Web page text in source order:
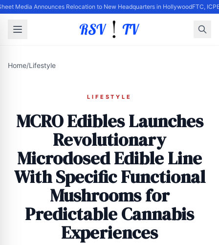
Media Announces Relocation to New Headquarters in HollywoodFTC,
Home/Lifestyle
LIFESTYLE
MCRO Edibles Launches
Revolutionary
Microdosed Edible Line
With Specific Functional
Mushrooms for
Predictable Cannabis
Experiences